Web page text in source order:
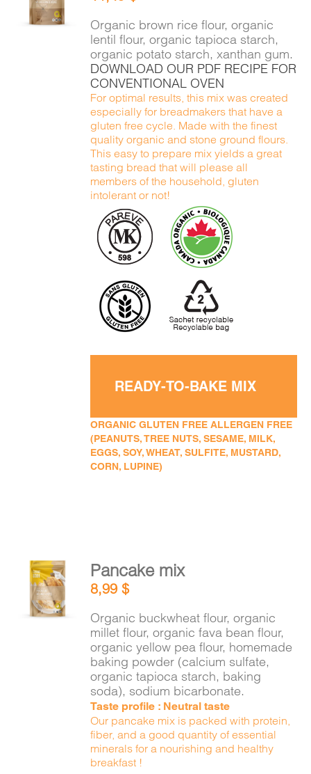
DETAILS
Organic brown rice flour, organic
lentil flour, organic tapioca starch,
organic potato starch, xanthan gum.
DOWNLOAD OUR PDF RECIPE FOR
CONVENTIONAL OVEN
For optimal results, this mix was created
especially for breadmakers that have a
gluten free cycle. Made with the finest
quality organic and stone ground flours.
This easy to prepare mix yields a great
tasting bread that will please all
members of the household, gluten
intolerant or not!
READY-TO-BAKE MIX
ORGANIC GLUTEN FREE ALLERGEN FREE
(PEANUTS, TREE NUTS, SESAME, MILK,
EGGS, SOY, WHEAT, SULFITE, MUSTARD,
CORN, LUPINE)
ADD TO
CART
DETAILS
Pancake mix
8,99$
Organic buckwheat flour, organic
millet flour, organic fava bean flour,
organic yellow pea flour, homemade
baking powder (calcium sulfate,
organic tapioca starch, baking
soda), sodium bicarbonate.
Taste profile : Neutral taste
Our pancake mix is packed with protein,
fiber, and a good quantity of essential
minerals for a nourishing and healthy
breakfast !